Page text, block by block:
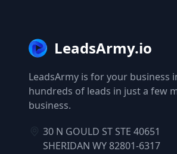
LeadsArmy.io
LeadsArmy is for your business
hundreds of leads in just a few
business.
30 N GOULD ST STE 40651
SHERIDAN WY 82801-6317